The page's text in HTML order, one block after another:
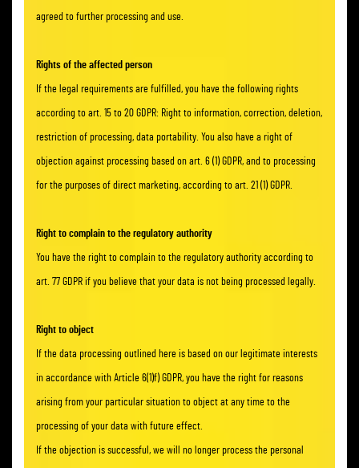
agreed to further processing and use.
Rights of the affected person
If the legal requirements are fulfilled, you have the following rights
according to art. 15 to 20 GDPR: Right to information, correction, deletion,
restriction of processing, data portability. You also have a right of
objection against processing based on art. 6 (1) GDPR, and to processing
for the purposes of direct marketing, according to art. 21 (1) GDPR.
Right to complain to the regulatory authority
You have the right to complain to the regulatory authority according to
art. 77 GDPR if you believe that your data is not being processed legally.
Right to object
If the data processing outlined here is based on our legitimate interests
in accordance with Article 6(1)f) GDPR, you have the right for reasons
arising from your particular situation to object at any time to the
processing of your data with future effect.
If the objection is successful, we will no longer process the personal